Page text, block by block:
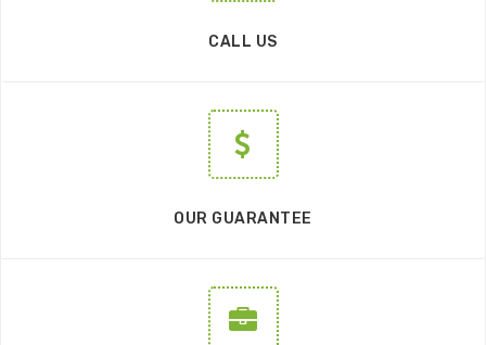
CALL US
OUR GUARANTEE